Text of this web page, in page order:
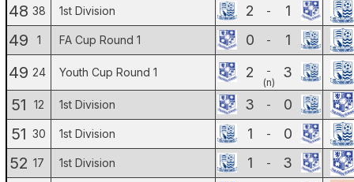
48 38 1st Division 2 - 1
49 1 FA Cup Round 1 0 - 1
49 24 Youth Cup Round 1 2
-
(n)
3
51 12 1st Division 3 - 0
51 30 1st Division 1 - 0
52 17 1st Division 1 - 3